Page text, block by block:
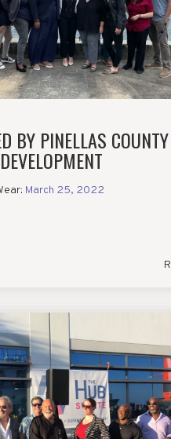
BY PINELLAS COUNTY
: March 25, 2022